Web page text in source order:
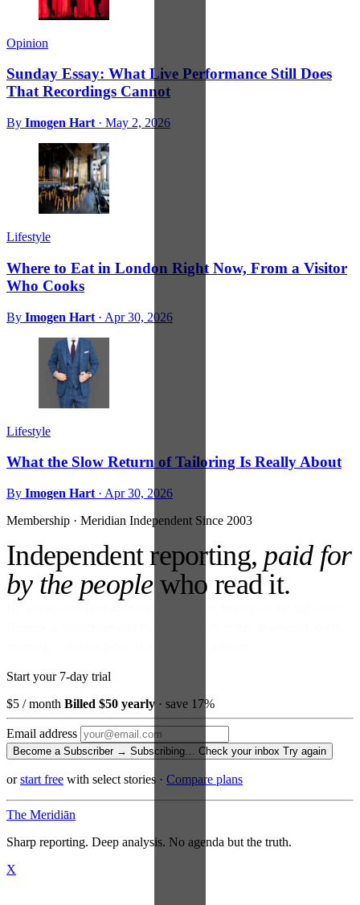
Opinion
Sunday Essay: What Live Performance Still Does
That Recordings Cannot
By Imogen Hart · May 2, 2026
Lifestyle
Where to Eat in London Right Now, From a Visitor
Who Cooks
By Imogen Hart · Apr 30, 2026
Lifestyle
What the Slow Return of Tailoring Is Really About
By Imogen Hart · Apr 30, 2026
Membership · Meridian Independent Since 2003
Independent reporting, paid for
by the peoplewho read it.
Start your 7-day trial
$5 / month Billed $50 yearly · save 17%
Email address
Become a Subscriber → Subscribing… Check your inbox Try again
orstart free with select stories · Compare plans
The Meridiān
Sharp reporting. Deep analysis. No agenda but the truth.
X